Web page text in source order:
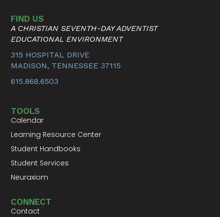
FIND US
A CHRISTIAN SEVENTH-DAY ADVENTIST
EDUCATIONAL ENVIRONMENT
315 HOSPITAL DRIVE
MADISON, TENNESSEE 37115
615.868.6503
TOOLS
Calendar
Learning Resource Center
Student Handbooks
Student Services
Neuraxiom
CONNECT
Contact